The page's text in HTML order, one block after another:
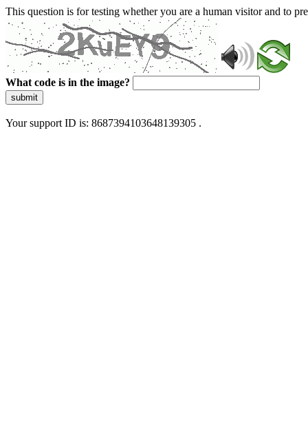
This question is for testing whether you are a human visitor and to
What code is in the image?
submit
Your support ID is: 8687394103648139305 .